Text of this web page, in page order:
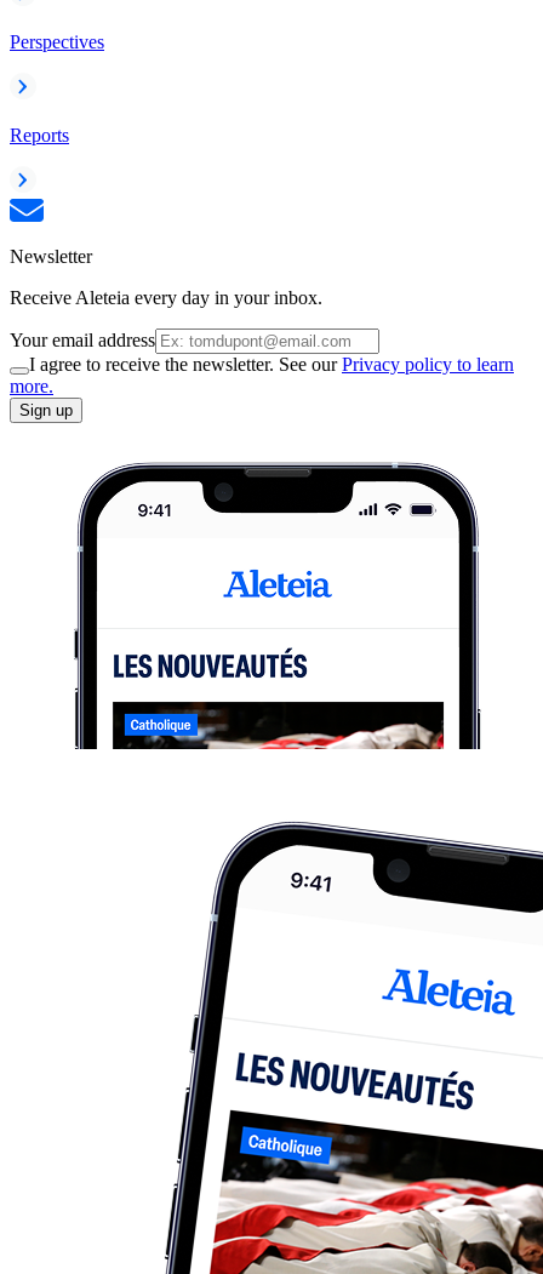
Perspectives
Reports
Newsletter
Receive Aleteia every day in your inbox.
Your email address
I agree to receive the newsletter. See ourPrivacy policy to learn
more.
Sign up